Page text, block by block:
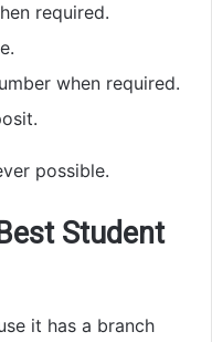
required.
when required.
possible.
Student
it has a branch